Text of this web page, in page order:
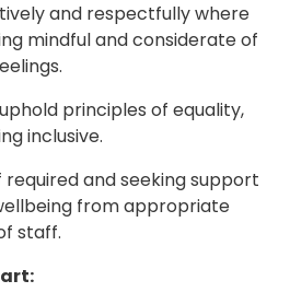
and respectfully where
mindful and considerate of
principles of equality,
inclusive.
required and seeking support
from appropriate
staff.